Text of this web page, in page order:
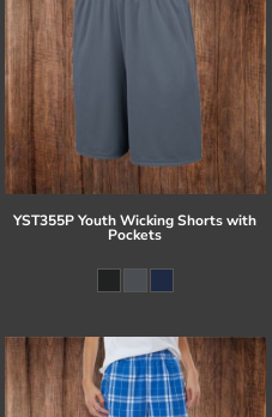
YST355P Youth Wicking Shorts with
Pockets